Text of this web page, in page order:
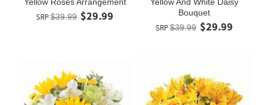
SRP $39.99 $29.99
Bouquet
SRP$39.99 $29.99